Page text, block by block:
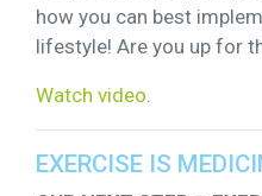
how you can best
lifestyle! Are you up for
Watch video
EXERCISE IS